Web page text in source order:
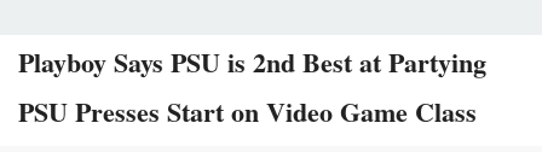
Playboy Says PSU is 2nd Best at Partying
PSU Presses Start on Video Game Class